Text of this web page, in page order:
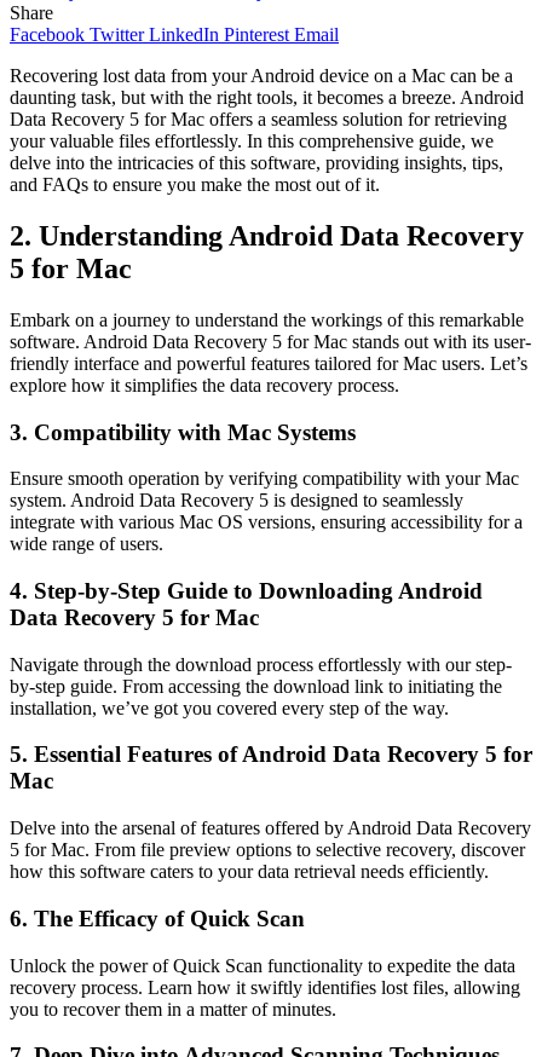
Share
Facebook Twitter LinkedIn Pinterest Email
Recovering lost data from your Android device on a Mac can be a
daunting task, but with the right tools, it becomes a breeze. Android
Data Recovery 5 for Mac offers a seamless solution for retrieving
your valuable files effortlessly. In this comprehensive guide, we
delve into the intricacies of this software, providing insights, tips,
and FAQs to ensure you make the most out of it.
2. Understanding Android Data Recovery
5 for Mac
Embark on a journey to understand the workings of this remarkable
software. Android Data Recovery 5 for Mac stands out with its user-
friendly interface and powerful features tailored for Mac users. Let’s
explore how it simplifies the data recovery process.
3. Compatibility with Mac Systems
Ensure smooth operation by verifying compatibility with your Mac
system. Android Data Recovery 5 is designed to seamlessly
integrate with various Mac OS versions, ensuring accessibility for a
wide range of users.
4. Step-by-Step Guide to Downloading Android
Data Recovery 5 for Mac
Navigate through the download process effortlessly with our step-
by-step guide. From accessing the download link to initiating the
installation, we’ve got you covered every step of the way.
5. Essential Features of Android Data Recovery 5 for
Mac
Delve into the arsenal of features offered by Android Data Recovery
5 for Mac. From file preview options to selective recovery, discover
how this software caters to your data retrieval needs efficiently.
6. The Efficacy of Quick Scan
Unlock the power of Quick Scan functionality to expedite the data
recovery process. Learn how it swiftly identifies lost files, allowing
you to recover them in a matter of minutes.